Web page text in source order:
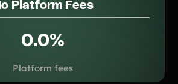
Platform Fees
0.0%
Platform fees